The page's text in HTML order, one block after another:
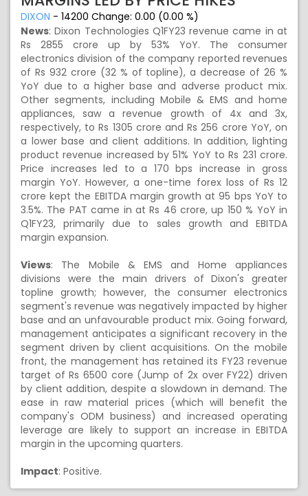
DIXON - 14200 Change: 0.00 (0.00 %)
News:Dixon Technologies Q1FY23 revenue came in at
Rs 2855 crore up by 53% YoY. The consumer
electronics division of the company reported revenues
of Rs 932 crore (32 % of topline), a decrease of 26 %
YoY due to a higher base and adverse product mix.
Other segments, including Mobile & EMS and home
appliances, saw a revenue growth of 4x and 3x,
respectively, to Rs 1305 crore and Rs 256 crore YoY, on
a lower base and client additions. In addition, lighting
product revenue increased by 51% YoY to Rs 231 crore.
Price increases led to a 170 bps increase in gross
margin YoY. However, a one-time forex loss of Rs 12
crore kept the EBITDA margin growth at 95 bps YoY to
3.5%. The PAT came in at Rs 46 crore, up 150 % YoY in
Q1FY23, primarily due to sales growth and EBITDA
margin expansion.
Views: The Mobile & EMS and Home appliances
divisions were the main drivers of Dixon's greater
topline growth; however, the consumer electronics
segment's revenue was negatively impacted by higher
base and an unfavourable product mix. Going forward,
management anticipates a significant recovery in the
segment driven by client acquisitions. On the mobile
front, the management has retained its FY23 revenue
target of Rs 6500 core (Jump of 2x over FY22) driven
by client addition, despite a slowdown in demand. The
ease in raw material prices (which will benefit the
company's ODM business) and increased operating
leverage are likely to support an increase in EBITDA
margin in the upcoming quarters.
Impact: Positive.